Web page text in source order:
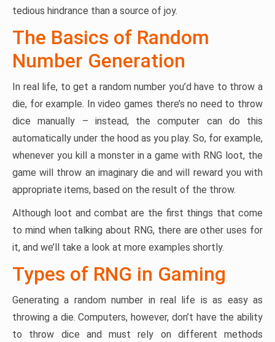
tedious hindrance than a source of joy.
The Basics of Random
Number Generation
In real life, to get a random number you’d have to throw a
die, for example. In video games there’s no need to throw
dice manually – instead, the computer can do this
automatically under the hood as you play. So, for example,
whenever you kill a monster in a game with RNG loot, the
game will throw an imaginary die and will reward you with
appropriate items, based on the result of the throw.
Although loot and combat are the first things that come
to mind when talking about RNG, there are other uses for
it, and we’ll take a look at more examples shortly.
Types of RNG in Gaming
Generating a random number in real life is as easy as
throwing a die. Computers, however, don’t have the ability
to throw dice and must rely on different methods